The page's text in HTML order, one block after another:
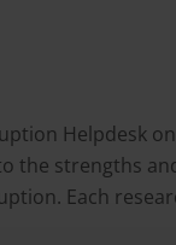
Helpdesk
the strengths
Each